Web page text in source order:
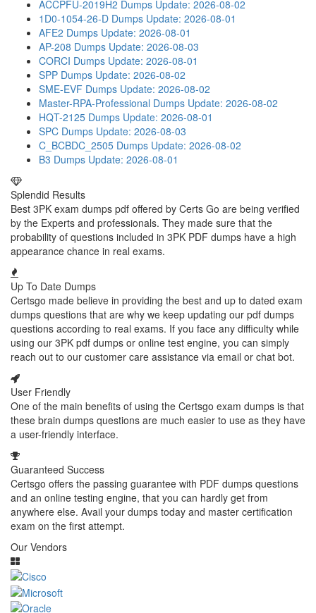
ACCPFU-2019H2 Dumps Update: 2026-08-02
1D0-1054-26-D Dumps Update: 2026-08-01
AFE2 Dumps Update: 2026-08-01
AP-208 Dumps Update: 2026-08-03
CORCI Dumps Update: 2026-08-01
SPP Dumps Update: 2026-08-02
SME-EVF Dumps Update: 2026-08-02
Master-RPA-Professional Dumps Update: 2026-08-02
HQT-2125 Dumps Update: 2026-08-01
SPC Dumps Update: 2026-08-03
C_BCBDC_2505 Dumps Update: 2026-08-02
B3 Dumps Update: 2026-08-01
Splendid Results
Best 3PK exam dumps pdf offered by Certs Go are being verified
by the Experts and professionals. They made sure that the
probability of questions included in 3PK PDF dumps have a high
appearance chance in real exams.
Up To Date Dumps
Certsgo made believe in providing the best and up to dated exam
dumps questions that are why we keep updating our pdf dumps
questions according to real exams. If you face any difficulty while
using our 3PK pdf dumps or online test engine, you can simply
reach out to our customer care assistance via email or chat bot.
User Friendly
One of the main benefits of using the Certsgo exam dumps is that
these brain dumps questions are much easier to use as they have
a user-friendly interface.
Guaranteed Success
Certsgo offers the passing guarantee with PDF dumps questions
and an online testing engine, that you can hardly get from
anywhere else. Avail your dumps today and master certification
exam on the first attempt.
Our Vendors